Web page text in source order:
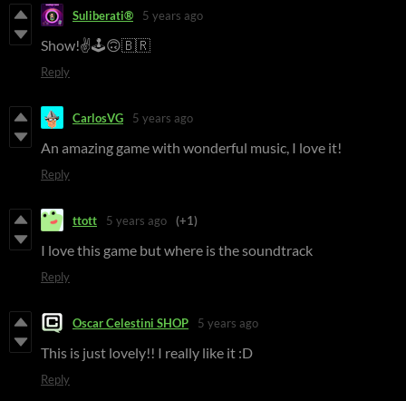
Suliberati® 5 years ago
Show!✌🕹🙃🇧🇷
Reply
CarlosVG 5 years ago
An amazing game with wonderful music, I love it!
Reply
ttott 5 years ago (+1)
I love this game but where is the soundtrack
Reply
Oscar Celestini SHOP 5 years ago
This is just lovely!! I really like it :D
Reply